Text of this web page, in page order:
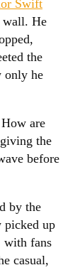
Swift
wall. He
the
only he
are
the
before
by the
picked up
with fans
casual,